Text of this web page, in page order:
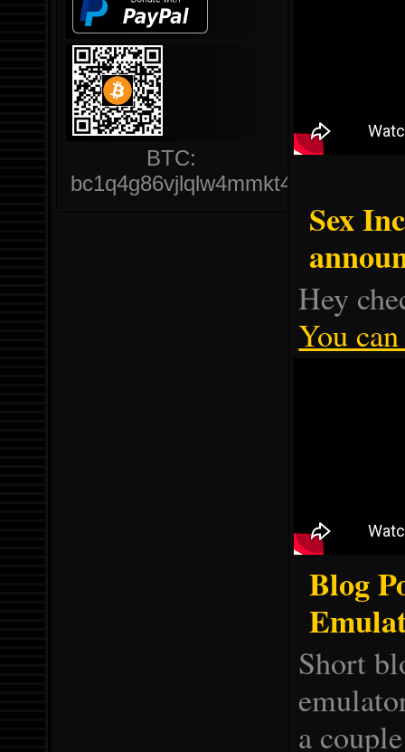
BTC:
Sex
Hey
You
Blog
Short
a